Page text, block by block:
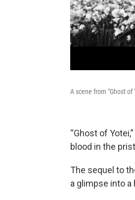
A scene from "Ghost
“Ghost of
blood in the
The sequel to
a glimpse into